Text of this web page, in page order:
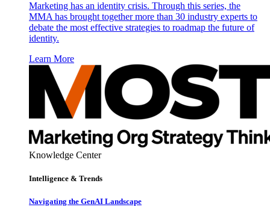
Marketing has an identity crisis. Through this series, the
MMA has brought together more than 30 industry experts to
debate the most effective strategies to roadmap the future of
identity.
Learn More
Knowledge Center
Intelligence & Trends
Navigating the GenAI Landscape